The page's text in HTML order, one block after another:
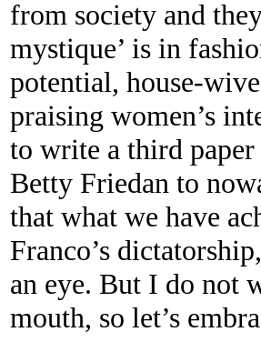
from society and
mystique’ is in
potential, house-
praising women’s
to write a third
Betty Friedan to
that what we have
Franco’s
an eye. But I do not
mouth, so let’s